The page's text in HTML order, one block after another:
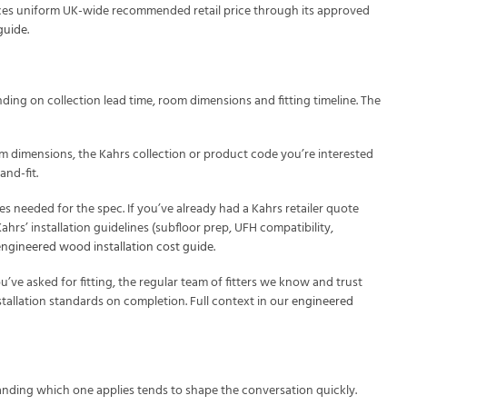
uniform UK-wide recommended retail price through its approved
.
on collection lead time, room dimensions and fitting timeline. The
the Kahrs collection or product code you’re interested
fit.
for the spec. If you’ve already had a Kahrs retailer quote
installation guidelines (subfloor prep, UFH compatibility,
wood installation cost guide.
asked for fitting, the regular team of fitters we know and trust
standards on completion. Full context in ourengineered
which one applies tends to shape the conversation quickly.